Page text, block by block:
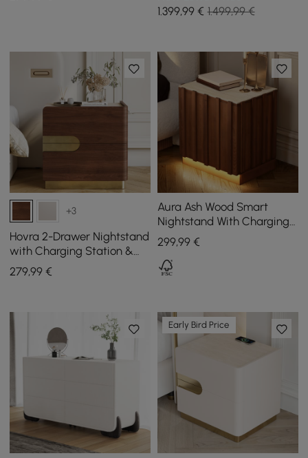
Top
Black
1.399,99€ 1.499,99 €
+3
Hovra 2-Drawer Nightstand
with Charging Station &
Travertine Sintered Stone
Top
279,99 €
Aura Ash Wood Smart
Nightstand With Charging
Station & Light
299,99€
Early Bird Price